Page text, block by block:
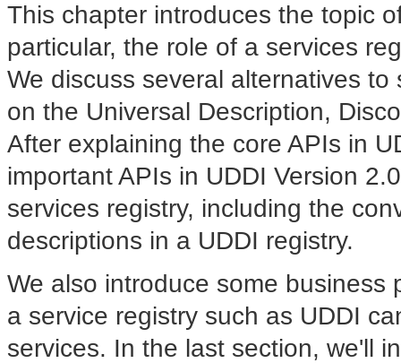
This chapter introduces the topic
particular, the role of a services
We discuss several alternatives
on the Universal Description,
After explaining the core APIs in
important APIs in UDDI Version
services registry, including the
descriptions in a UDDI registry.
We also introduce some business
a service registry such as UDDI
services. In the last section, we'll